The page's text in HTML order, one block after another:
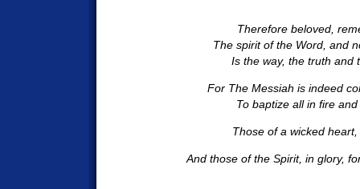
Therefore beloved,
The spirit of the Word, and
Is the way, the truth and
For The Messiah is indeed
To baptize all in fire
Those of a wicked
And those of the Spirit, in glory,